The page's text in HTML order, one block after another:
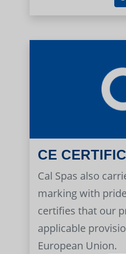
CE
Cal Spas also
marking with
certifies that our
applicable
European Union.